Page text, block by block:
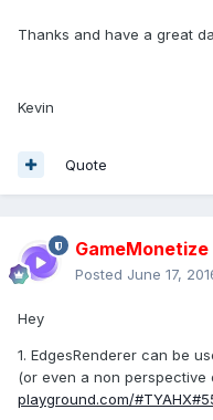
Thanks and have a great
Kevin
Quote
GameMonetize
Posted June 17,
Hey
1. EdgesRenderer can be
(or even a non perspective
playground.com/